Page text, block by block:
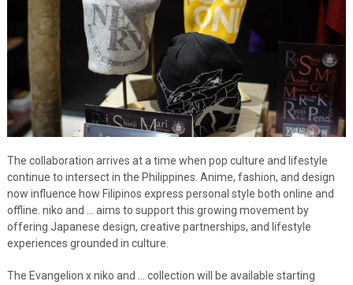
The collaboration arrives at a time when pop culture and lifestyle
continue to intersect in the Philippines. Anime, fashion, and design
now influence how Filipinos express personal style both online and
offline. niko and … aims to support this growing movement by
offering Japanese design, creative partnerships, and lifestyle
experiences grounded in culture.
The Evangelion x niko and … collection will be available starting